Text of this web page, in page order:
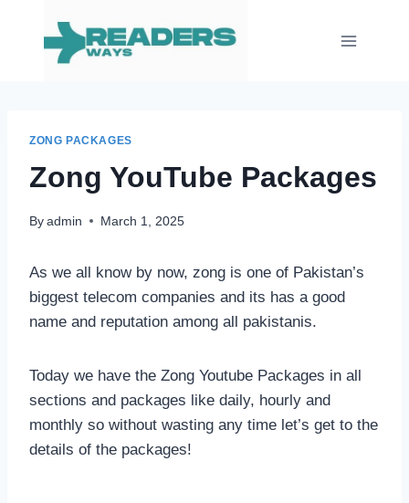
ZONG PACKAGES
Zong YouTube Packages
By admin March 1, 2025
As we all know by now, zong is one of Pakistan’s
biggest telecom companies and its has a good
name and reputation among all pakistanis.
Today we have the Zong Youtube Packages in all
sections and packages like daily, hourly and
monthly so without wasting any time let’s get to the
details of the packages!